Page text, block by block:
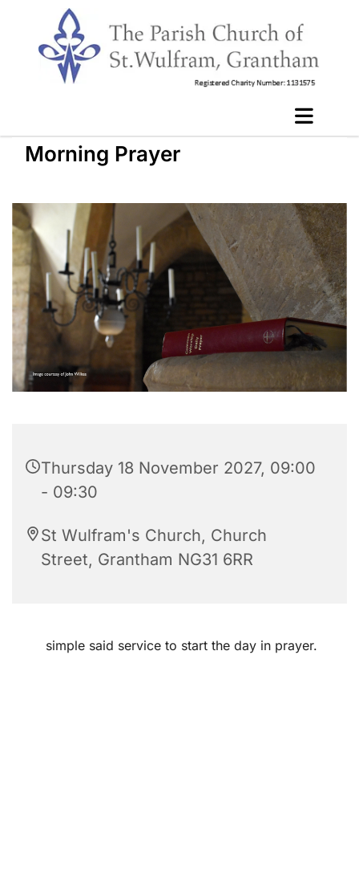
Morning Prayer
Thursday 18 November 2027, 09:00
- 09:30
St Wulfram's Church, Church
Street, Grantham NG31 6RR
simple said service to start the day in prayer.